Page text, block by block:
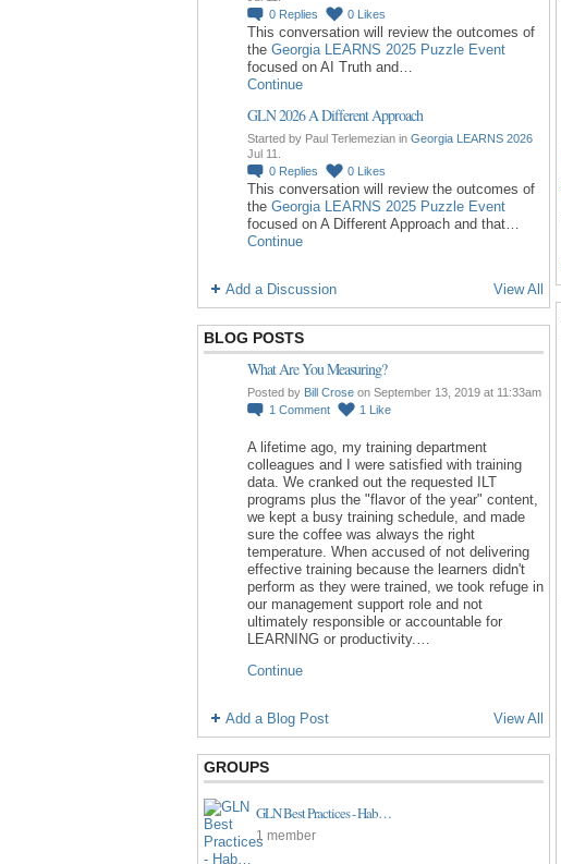
0 Replies 0 Likes
This conversation will review the outcomes of
the Georgia LEARNS 2025 Puzzle Event
focused on AI Truth and…
Continue
GLN 2026 A Different Approach
Started by Paul Terlemezian in Georgia LEARNS 2026
Jul 11.
0 Replies 0 Likes
This conversation will review the outcomes of
the Georgia LEARNS 2025 Puzzle Event
focused on A Different Approach and that…
Continue
Add a Discussion View All
BLOG POSTS
What Are You Measuring?
Posted by Bill Crose on September 13, 2019 at 11:33am
1 Comment 1 Like
A lifetime ago, my training department
colleagues and I were satisfied with training
data. We cranked out the requested ILT
programs plus the "flavor of the year" content,
we kept a busy training schedule, and made
sure the coffee was always the right
temperature. When accused of not delivering
effective training because the learners didn't
perform as they were trained, we took refuge in
our management support role and not
ultimately responsible or accountable for
LEARNING or productivity.…
Continue
Add a Blog Post View All
GROUPS
GLN Best Practices - Hab…
1 member